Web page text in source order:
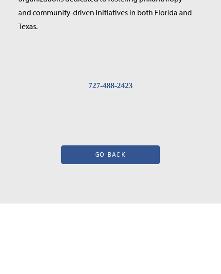
and community-driven initiatives in both Florida and
Texas.
727-488-2423
GO BACK